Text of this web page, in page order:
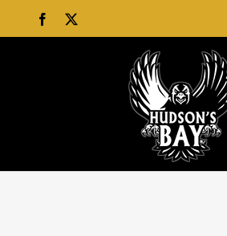
content
Facebook